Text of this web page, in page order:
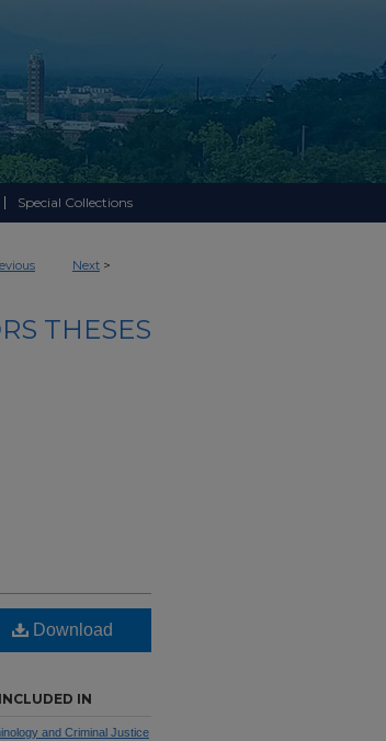
Special Collections
Next >
THESES
Download
INCLUDED IN
and Criminal Justice